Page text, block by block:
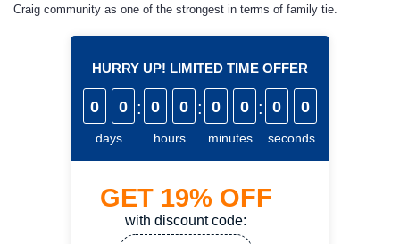
Craig community as one of the strongest in terms of family tie.
HURRY UP! LIMITED TIME OFFER
0 0
days
: 0 0
hours
: 0 0
minutes
: 0 0
seconds
GET 19% OFF
with discount code: